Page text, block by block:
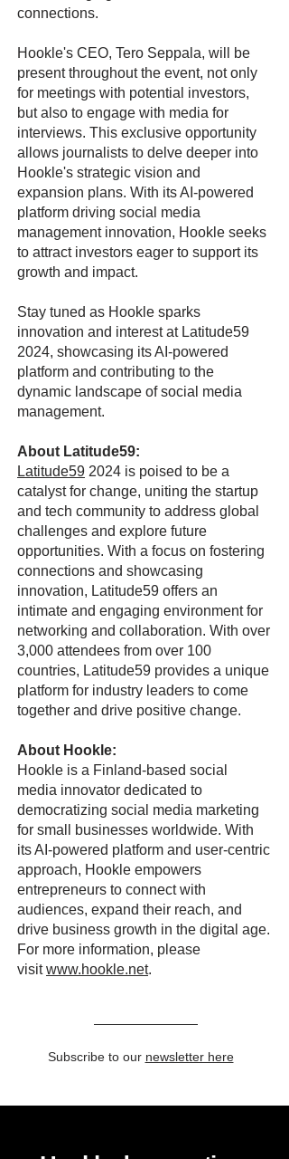
connections.
Hookle's CEO, Tero Seppala, will be
present throughout the event, not only
for meetings with potential investors,
but also to engage with media for
interviews. This exclusive opportunity
allows journalists to delve deeper into
Hookle's strategic vision and
expansion plans. With its AI-powered
platform driving social media
management innovation, Hookle seeks
to attract investors eager to support its
growth and impact.
Stay tuned as Hookle sparks
innovation and interest at Latitude59
2024, showcasing its AI-powered
platform and contributing to the
dynamic landscape of social media
management.
About Latitude59:
Latitude59 2024 is poised to be a
catalyst for change, uniting the startup
and tech community to address global
challenges and explore future
opportunities. With a focus on fostering
connections and showcasing
innovation, Latitude59 offers an
intimate and engaging environment for
networking and collaboration. With over
3,000 attendees from over 100
countries, Latitude59 provides a unique
platform for industry leaders to come
together and drive positive change.
About Hookle:
Hookle is a Finland-based social
media innovator dedicated to
democratizing social media marketing
for small businesses worldwide. With
its AI-powered platform and user-centric
approach, Hookle empowers
entrepreneurs to connect with
audiences, expand their reach, and
drive business growth in the digital age.
For more information, please
visitwww.hookle.net.
Subscribe to our newsletter here